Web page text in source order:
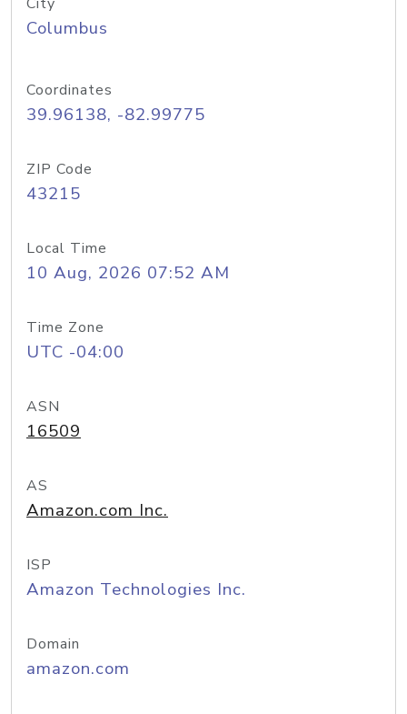
Columbus
Coordinates
39.96138, -82.99775
ZIP Code
43215
Local Time
10 Aug, 2026 07:52 AM
Time Zone
UTC -04:00
ASN
16509
AS
Amazon.com Inc.
ISP
Amazon Technologies Inc.
Domain
amazon.com